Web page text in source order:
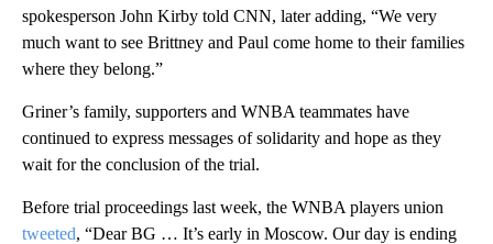
spokesperson John Kirby told CNN, later adding, “We very
much want to see Brittney and Paul come home to their families
where they belong.”
Griner’s family, supporters and WNBA teammates have
continued to express messages of solidarity and hope as they
wait for the conclusion of the trial.
Before trial proceedings last week, the WNBA players union
tweeted, “Dear BG … It’s early in Moscow. Our day is ending